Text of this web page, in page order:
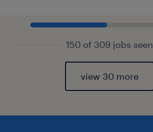
150 of 309 jobs seen
view 30 more